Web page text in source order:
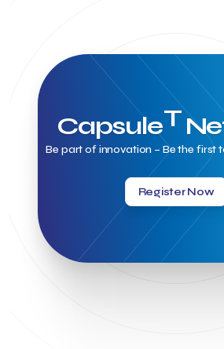
CapsuleT
Be part of innovation – Be the first
Register Now